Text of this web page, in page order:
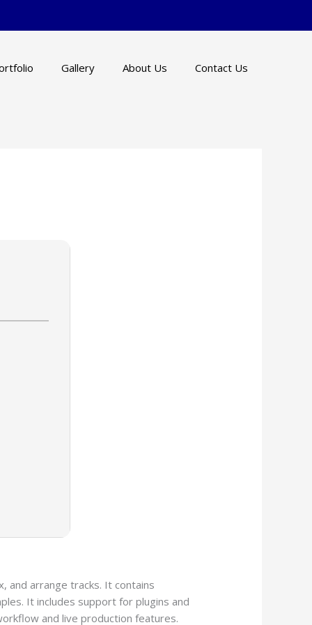
Gallery About Us Contact Us
and arrange tracks. It contains
It includes support for plugins and
and live production features.